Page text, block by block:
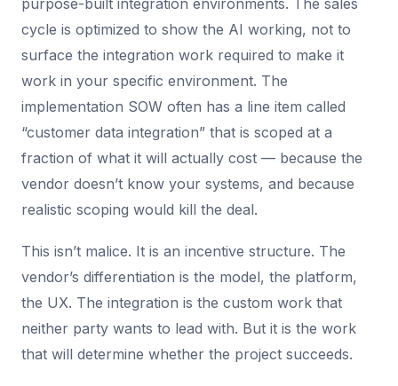
purpose-built integration environments. The sales
cycle is optimized to show the AI working, not to
surface the integration work required to make it
work in your specific environment. The
implementation SOW often has a line item called
“customer data integration” that is scoped at a
fraction of what it will actually cost — because the
vendor doesn’t know your systems, and because
realistic scoping would kill the deal.
This isn’t malice. It is an incentive structure. The
vendor’s differentiation is the model, the platform,
the UX. The integration is the custom work that
neither party wants to lead with. But it is the work
that will determine whether the project succeeds.